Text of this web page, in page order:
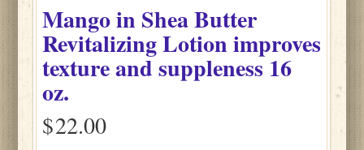
Mangoin Shea Butter
Revitalizing Lotion improves
texture and suppleness16
oz.
$